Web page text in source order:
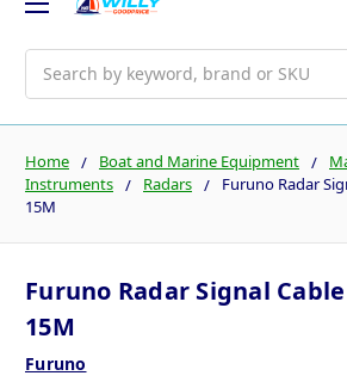
Home Boat and Marine Equipment
Instruments
Radars
Furuno Radar
15M
Furuno Radar Signal
15M
Furuno